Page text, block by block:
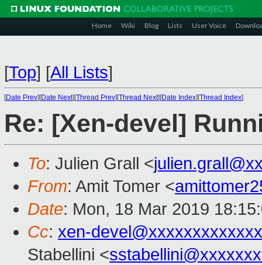
Home Wiki Blog Lists User Voice
[Top] [All Lists]
[Date Prev][Date Next][Thread Prev][Thread Next][Date Index][Thread Index]
Re: [Xen-devel]
To: Julien Grall <
From: Amit Tomer <
Date: Mon, 18 Mar 2019
Cc: xen-
Stabellini <